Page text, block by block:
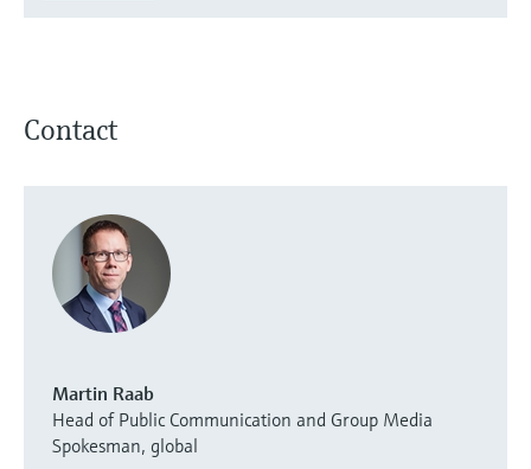
Contact
Martin Raab
Head of Public Communication and Group Media
Spokesman, global